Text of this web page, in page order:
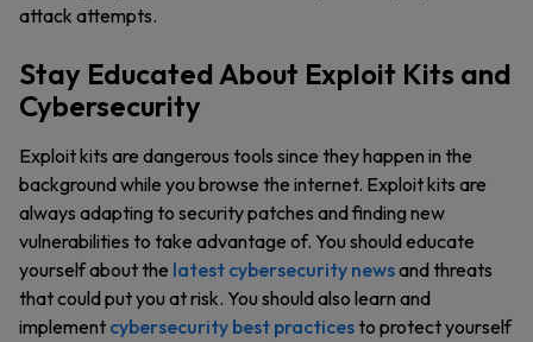
attack attempts.
Stay Educated About Exploit Kits and
Cybersecurity
Exploit kits are dangerous tools since they happen in the
background while you browse the internet. Exploit kits are
always adapting to security patches and finding new
vulnerabilities to take advantage of. You should educate
yourself about the latest cybersecurity newsand threats
that could put you at risk. You should also learn and
implement cybersecurity best practicesto protect yourself